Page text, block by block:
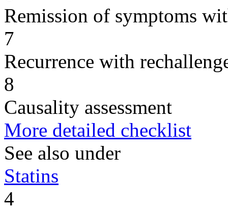
Remission of symptoms
7
Recurrence with
8
Causality assessment
More detailed checklist
See also under
Statins
4